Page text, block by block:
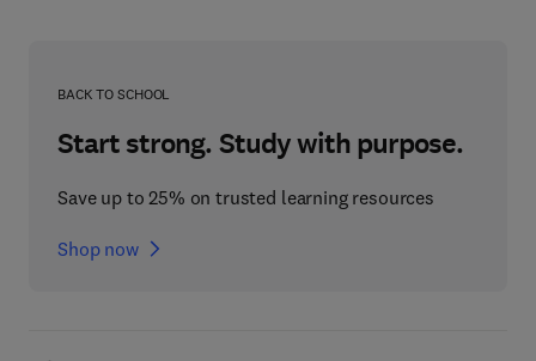
BACK TO SCHOOL
Start strong. Study with purpose.
Save up to 25% on trusted learning resources
Shop now